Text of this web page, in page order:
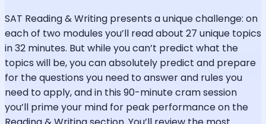
SAT Reading & Writing presents a unique challenge: on
each of two modules you’ll read about 27 unique topics
in 32 minutes. But while you can’t predict what the
topics will be, you can absolutely predict and prepare
for the questions you need to answer and rules you
need to apply, and in this 90-minute cram session
you’ll prime your mind for peak performance on the